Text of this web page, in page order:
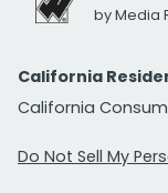
by Media
California
California
Do Not Sell My